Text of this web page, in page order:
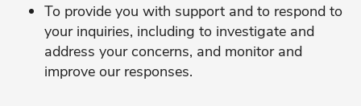
To provide you with support and to respond to
your inquiries, including to investigate and
address your concerns, and monitor and
improve our responses.